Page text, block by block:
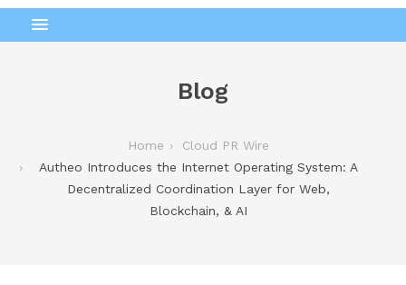
Blog
Home
Cloud PR Wire
Autheo Introduces the Internet Operating System: A
Decentralized Coordination Layer for Web,
Blockchain, & AI